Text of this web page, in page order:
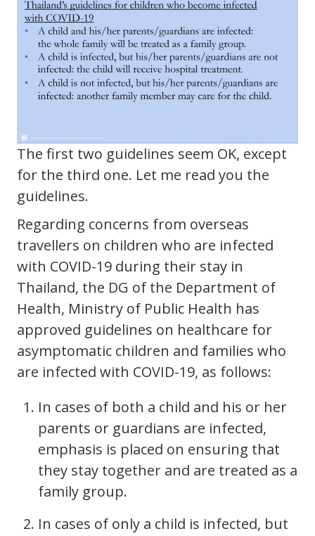
The first two guidelines seem OK, except
for the third one. Let me read you the
guidelines.
Regarding concerns from overseas
travellers on children who are infected
with COVID-19 during their stay in
Thailand, the DG of the Department of
Health, Ministry of Public Health has
approved guidelines on healthcare for
asymptomatic children and families who
are infected with COVID-19, as follows:
In cases of both a child and his or her
parents or guardians are infected,
emphasis is placed on ensuring that
they stay together and are treated as a
family group.
In cases of only a child is infected, but